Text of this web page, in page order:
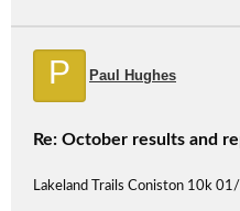
P Paul Hughes
Re: October results and
Lakeland Trails Coniston 10k